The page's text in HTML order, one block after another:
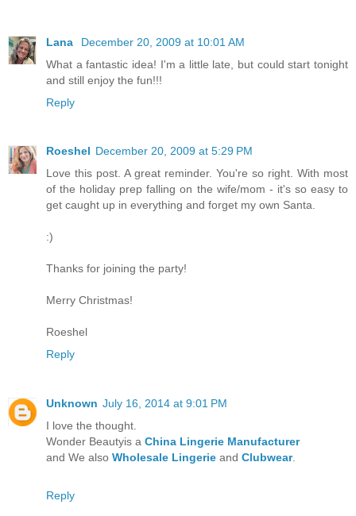
Lana
December 20, 2009 at 10:01 AM
What a fantastic idea! I'm a little late, but could start tonight
and still enjoy the fun!!!
Reply
Roeshel December 20, 2009 at 5:29 PM
Love this post. A great reminder. You're so right. With most
of the holiday prep falling on the wife/mom - it's so easy to
get caught up in everything and forget my own Santa.
:)
Thanks for joining the party!
Merry Christmas!
Roeshel
Reply
Unknown July 16, 2014 at 9:01 PM
I love the thought.
Wonder Beautyis a China Lingerie Manufacturer
and We also Wholesale Lingerie and Clubwear.
Reply